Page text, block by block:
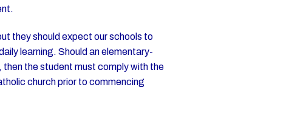
they should expect our schools to
learning. Should an elementary-
the student must comply with the
church prior to commencing